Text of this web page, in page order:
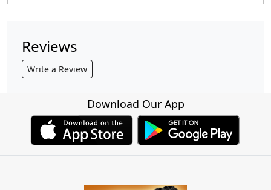
Reviews
Write a Review
Download Our App